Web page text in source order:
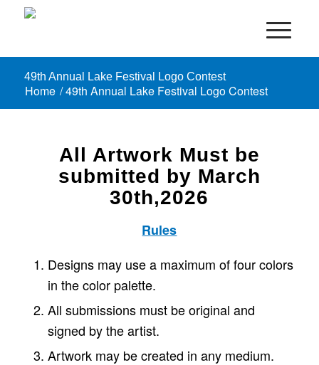
49th Annual Lake Festival Logo Contest
Home /49th Annual Lake Festival Logo Contest
All Artwork Must be
submitted by March
30th,2026
Rules
Designs may use a maximum of four colors
in the color palette.
All submissions must be original and
signed by the artist.
Artwork may be created in any medium.